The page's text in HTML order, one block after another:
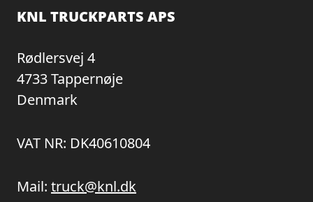
KNL TRUCKPARTS APS
Rødlersvej 4
4733 Tappernøje
Denmark
VAT NR: DK40610804
Mail: truck@knl.dk